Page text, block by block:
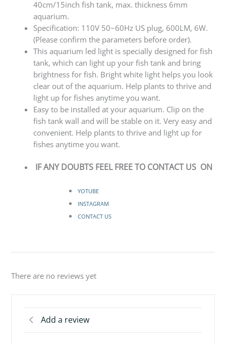
40cm/15inch fish tank, max. thickness 6mm
aquarium.
Specification: 110V 50~60Hz US plug, 600LM, 6W.
(Please confirm the parameters before order).
This aquarium led light is specially designed for fish
tank, which can light up your fish tank and bring
brightness for fish. Bright white light helps you look
clear out of the aquarium. Help plants to thrive and
light up for fishes anytime you want.
Easy to be installed at your aquarium. Clip on the
fish tank wall and will be stable on it. Very easy and
convenient. Help plants to thrive and light up for
fishes anytime you want.
IF ANY DOUBTS FEEL FREE TO CONTACT US ON
YOTUBE
INSTAGRAM
CONTACT US
There are no reviews yet
Add a review